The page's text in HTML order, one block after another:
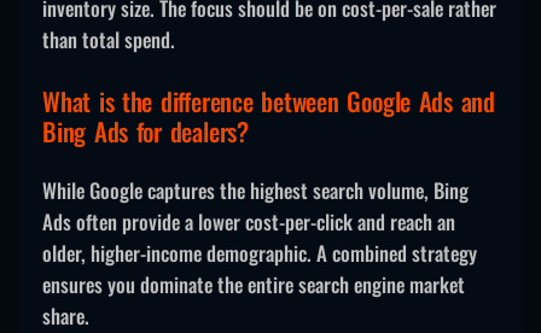
inventory size. The focus should be on cost-per-sale rather
than total spend.
What is the difference between Google Ads and
Bing Ads for dealers?
While Google captures the highest search volume, Bing
Ads often provide a lower cost-per-click and reach an
older, higher-income demographic. A combined strategy
ensures you dominate the entire search engine market
share.